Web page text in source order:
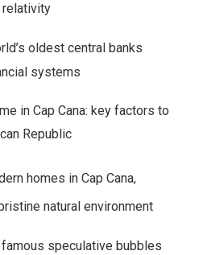
oldest central banks
systems
in Cap Cana: key factors to
Republic
homes in Cap Cana,
natural environment
speculative bubbles